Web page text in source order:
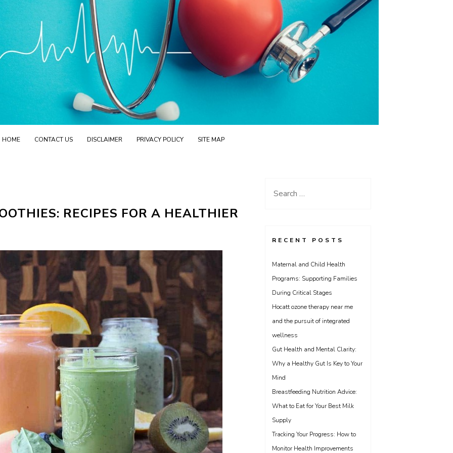
HOME CONTACT US DISCLAIMER PRIVACY POLICY SITE MAP
RECIPES FOR A HEALTHIER
Search
RECENT POSTS
Maternal and Child Health
Programs: Supporting Families
During Critical Stages
Hocatt ozone therapy near me
and the pursuit of integrated
wellness
Gut Health and Mental Clarity:
Why a Healthy Gut Is Key to Your
Mind
Breastfeeding Nutrition Advice:
What to Eat for Your Best Milk
Supply
Tracking Your Progress: How to
Monitor Health Improvements